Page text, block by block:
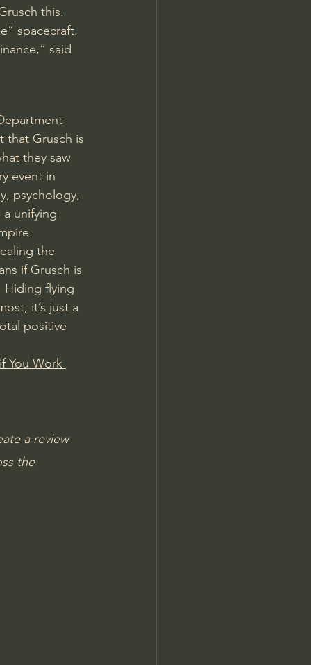
this.
spacecraft.
said
that Grusch is
they saw
event in
psychology,
unifying
the
if Grusch is
Hiding flying
it’s just a
positive
You Work
a review
the